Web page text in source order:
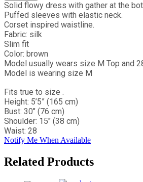
Solid flowy dress with gather at the
Puffed sleeves with elastic neck.
Corset inspired waistline.
Fabric: silk
Slim fit
Color: brown
Model usually wears size M Top and
Model is wearing size M
Fits true to size .
Height: 5’5” (165 cm)
Bust: 30" (76 cm)
Shoulder: 15" (38 cm)
Waist: 28
Notify Me When Available
Related Products